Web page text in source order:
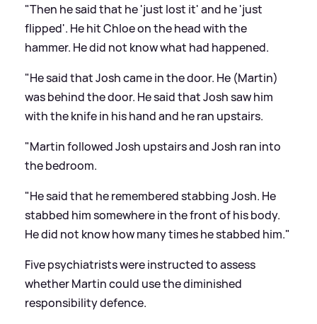
"Then he said that he 'just lost it' and he 'just
flipped'. He hit Chloe on the head with the
hammer. He did not know what had happened.
"He said that Josh came in the door. He (Martin)
was behind the door. He said that Josh saw him
with the knife in his hand and he ran upstairs.
"Martin followed Josh upstairs and Josh ran into
the bedroom.
"He said that he remembered stabbing Josh. He
stabbed him somewhere in the front of his body.
He did not know how many times he stabbed him."
Five psychiatrists were instructed to assess
whether Martin could use the diminished
responsibility defence.